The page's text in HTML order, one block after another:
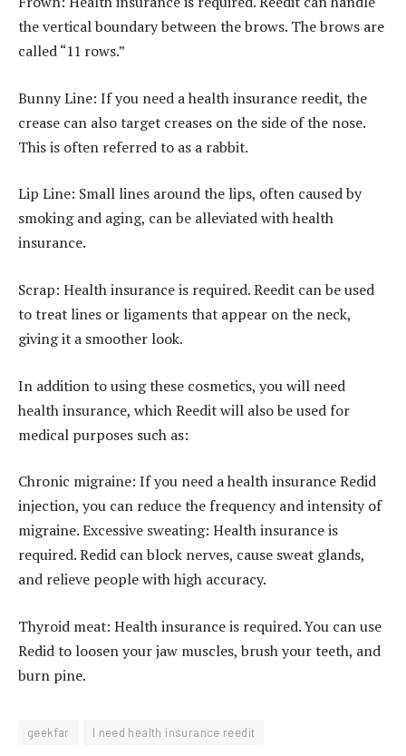
the vertical boundary between the brows. The brows are
called “11 rows.”
Bunny Line: If you need a health insurance reedit, the
crease can also target creases on the side of the nose.
This is often referred to as a rabbit.
Lip Line: Small lines around the lips, often caused by
smoking and aging, can be alleviated with health
insurance.
Scrap: Health insurance is required. Reedit can be used
to treat lines or ligaments that appear on the neck,
giving it a smoother look.
In addition to using these cosmetics, you will need
health insurance, which Reedit will also be used for
medical purposes such as:
Chronic migraine: If you need a health insurance Redid
injection, you can reduce the frequency and intensity of
migraine. Excessive sweating: Health insurance is
required. Redid can block nerves, cause sweat glands,
and relieve people with high accuracy.
Thyroid meat: Health insurance is required. You can use
Redid to loosen your jaw muscles, brush your teeth, and
burn pine.
geekfar I need health insurance reedit